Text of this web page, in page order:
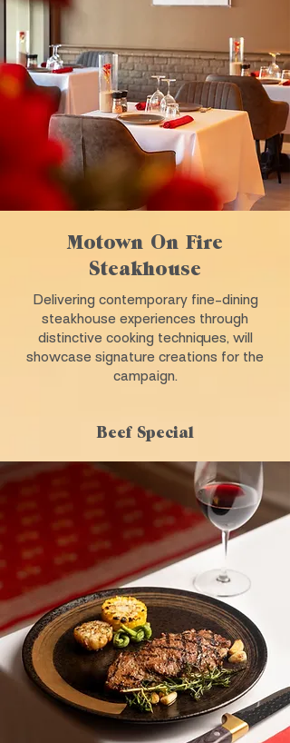
Motown On Fire
Steakhouse
Delivering contemporary fine-dining
steakhouse experiences through
distinctive cooking techniques, will
showcase signature creations for the
campaign.
Beef Special